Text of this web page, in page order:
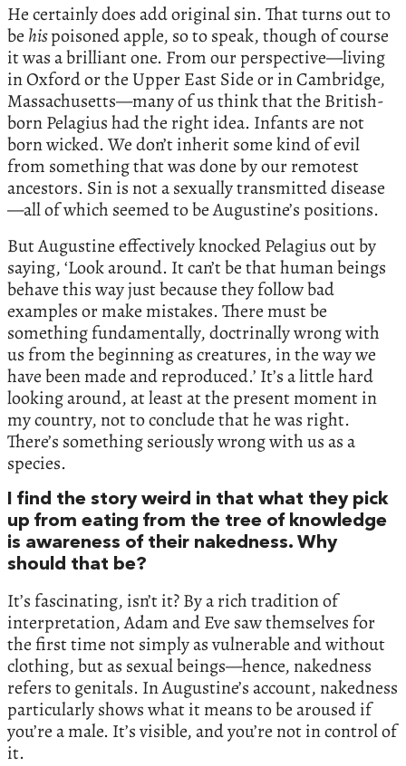
He certainly does add original sin. That turns out to
be hispoisoned apple, so to speak, though of course
it was a brilliant one. From our perspective—living
in Oxford or the Upper East Side or in Cambridge,
Massachusetts—many of us think that the British-
born Pelagius had the right idea. Infants are not
born wicked. We don’t inherit some kind of evil
from something that was done by our remotest
ancestors. Sin is not a sexually transmitted disease
—all of which seemed to be Augustine’s positions.
But Augustine effectively knocked Pelagius out by
saying, ‘Look around. It can’t be that human beings
behave this way just because they follow bad
examples or make mistakes. There must be
something fundamentally, doctrinally wrong with
us from the beginning as creatures, in the way we
have been made and reproduced.’ It’s a little hard
looking around, at least at the present moment in
my country, not to conclude that he was right.
There’s something seriously wrong with us as a
species.
I find the story weird in that what they pick
up from eating from the tree of knowledge
is awareness of their nakedness. Why
should that be?
It’s fascinating, isn’t it? By a rich tradition of
interpretation, Adam and Eve saw themselves for
the first time not simply as vulnerable and without
clothing, but as sexual beings—hence, nakedness
refers to genitals. In Augustine’s account, nakedness
particularly shows what it means to be aroused if
you’re a male. It’s visible, and you’re not in control of
it.